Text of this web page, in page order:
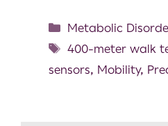
Metabolic
400-meter walk
sensors, Mobility,